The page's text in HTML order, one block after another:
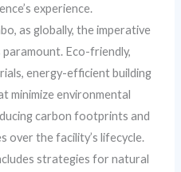
experience.
as globally, the imperative
Eco-friendly,
energy-efficient building
minimize environmental
carbon footprints and
over the facility’s lifecycle.
strategies for natural